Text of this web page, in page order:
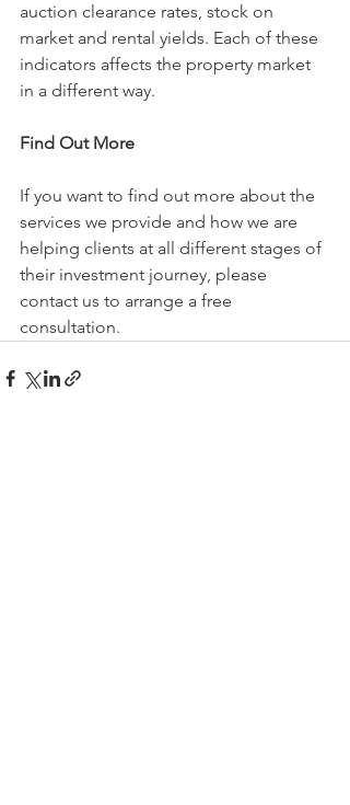
auction clearance rates, stock on
market and rental yields. Each of these
indicators affects the property market
in a different way.
Find Out More
If you want to find out more about the
services we provide and how we are
helping clients at all different stages of
their investment journey, please
contact us to arrange a free
consultation.